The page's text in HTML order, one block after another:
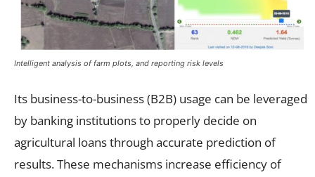
Intelligent analysis of farm plots, and reporting risk levels
Its business-to-business (B2B) usage can be leveraged
by banking institutions to properly decide on
agricultural loans through accurate prediction of
results. These mechanisms increase efficiency of